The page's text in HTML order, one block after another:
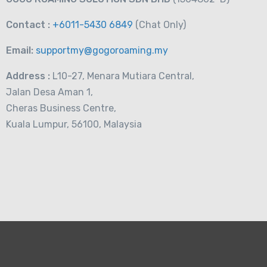
Contact : +6011-5430 6849 (Chat Only)
Email: supportmy@gogoroaming.my
Address : L10-27, Menara Mutiara Central,
Jalan Desa Aman 1,
Cheras Business Centre,
Kuala Lumpur, 56100, Malaysia